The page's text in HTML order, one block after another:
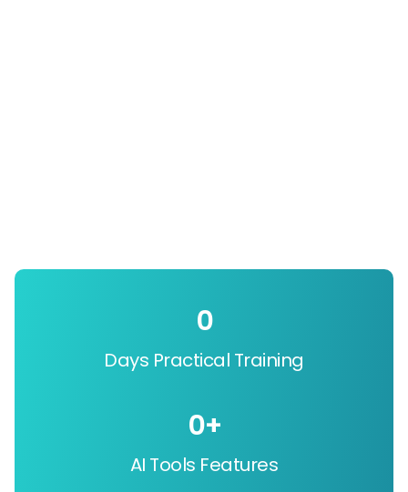
Days Practical Training
0
AI Tools Features
0+